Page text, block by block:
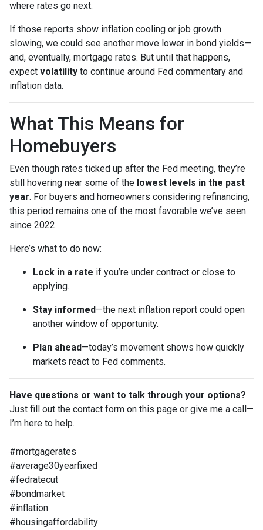
where rates go next.
If those reports show inflation cooling or job growth
slowing, we could see another move lower in bond yields—
and, eventually, mortgage rates. But until that happens,
expect volatility to continue around Fed commentary and
inflation data.
What This Means for
Homebuyers
Even though rates ticked up after the Fed meeting, they’re
still hovering near some of the lowest levels in the past
year. For buyers and homeowners considering refinancing,
this period remains one of the most favorable we’ve seen
since 2022.
Here’s what to do now:
Lock in a rate if you’re under contract or close to
applying.
Stay informed—the next inflation report could open
another window of opportunity.
Plan ahead—today’s movement shows how quickly
markets react to Fed comments.
Have questions or want to talk through your options?
Just fill out the contact form on this page or give me a call—
I’m here to help.
#mortgagerates
#average30yearfixed
#fedratecut
#bondmarket
#inflation
#housingaffordability